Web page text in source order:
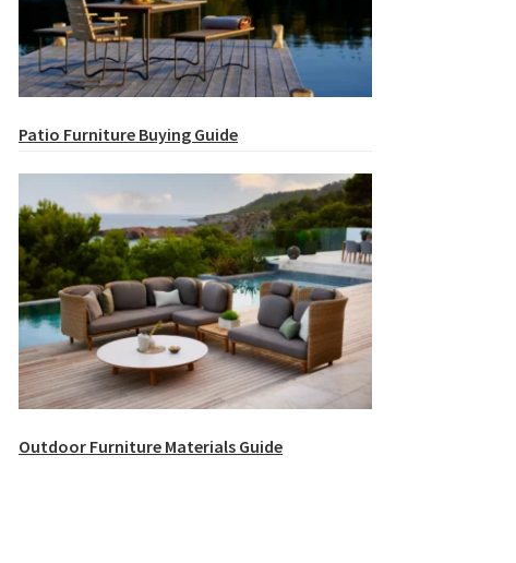
Patio Furniture Buying Guide
Outdoor Furniture Materials Guide